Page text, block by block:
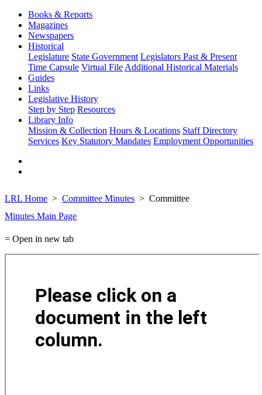
Books & Reports
Magazines
Newspapers
Historical
Legislature State Government Legislators Past & Present
Time Capsule Virtual File Additional Historical Materials
Guides
Links
Legislative History
Step by Step Resources
Library Info
Mission & Collection Hours & Locations Staff Directory
Services Key Statutory Mandates Employment Opportunities
LRL Home Committee Minutes
Committee
Minutes Main Page
= Open in new tab